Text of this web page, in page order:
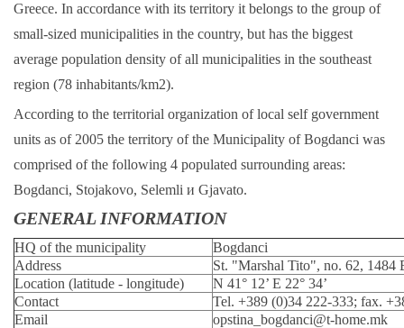
Greece. In accordance with its territory it belongs to the group of
small-sized municipalities in the country, but has the biggest
average population density of all municipalities in the southeast
region (78 inhabitants/km2).
According to the territorial organization of local self government
units as of 2005 the territory of the Municipality of Bogdanci was
comprised of the following 4 populated surrounding areas:
Bogdanci, Stojakovo, Selemli и Gjavato.
GENERAL INFORMATION
HQ of the municipality
Bogdanci
Address
St. "Marshal Tito", no. 62, 1484
Location (latitude - longitude)
N 41° 12’ E 22° 34’
Contact
Tel. +389 (0)34 222-333; fax.
Email
opstina_bogdanci@t-home.mk